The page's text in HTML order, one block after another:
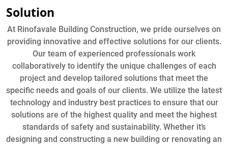
Solution
At Rinofavale Building Construction, we pride ourselves on
providing innovative and effective solutions for our clients.
Our team of experienced professionals work
collaboratively to identify the unique challenges of each
project and develop tailored solutions that meet the
specific needs and goals of our clients. We utilize the latest
technology and industry best practices to ensure that our
solutions are of the highest quality and meet the highest
standards of safety and sustainability. Whether it’s
designing and constructing a new building or renovating an